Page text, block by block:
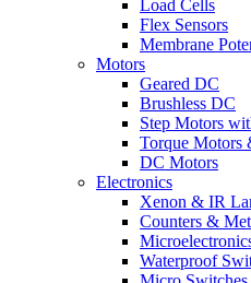
Load Cells
Flex Sensors
Membrane
Motors
Geared DC
Brushless DC
Step Motors
Torque Motors
DC Motors
Electronics
Xenon & IR
Counters &
Waterproof